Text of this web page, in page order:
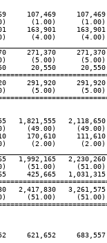
107,469
(1.00)
163,901
(4.00)
271,370
(5.00)
20,550
291,920
(5.00)
1,821,555
(49.00)
170,610
(2.00)
1,992,165
(51.00)
425,665
2,417,830
(51.00)
621,652